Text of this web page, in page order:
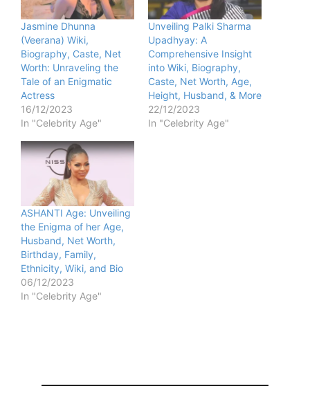
Jasmine Dhunna
(Veerana) Wiki,
Biography, Caste, Net
Worth: Unraveling the
Tale of an Enigmatic
Actress
16/12/2023
In "Celebrity Age"
Unveiling Palki Sharma
Upadhyay: A
Comprehensive Insight
into Wiki, Biography,
Caste, Net Worth, Age,
Height, Husband, & More
22/12/2023
In "Celebrity Age"
ASHANTI Age: Unveiling
the Enigma of her Age,
Husband, Net Worth,
Birthday, Family,
Ethnicity, Wiki, and Bio
06/12/2023
In "Celebrity Age"